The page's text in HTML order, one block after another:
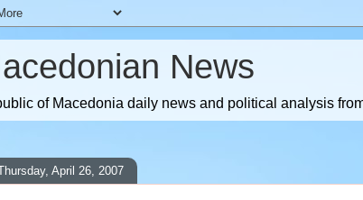
News
of Macedonia daily news and political analysis
April 26, 2007